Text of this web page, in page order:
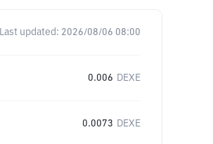
Last updated: 2026/08/06 08:00
0.006 DEXE
0.0073 DEXE